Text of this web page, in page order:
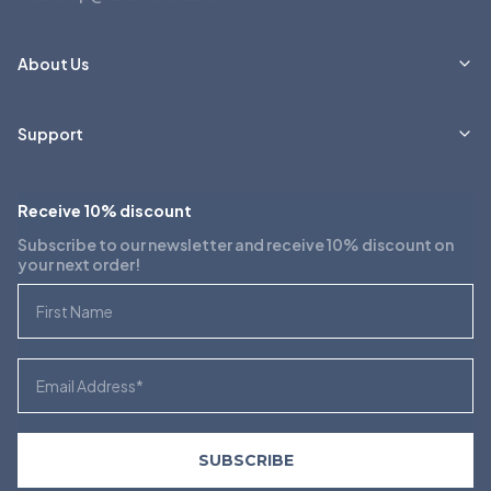
About Us
Support
Receive 10% discount
Subscribe to our newsletter and receive 10% discount on
your next order!
SUBSCRIBE